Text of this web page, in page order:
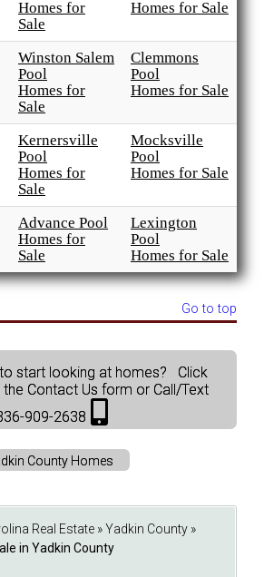
Homes for
Sale
Homes for Sale
Winston Salem
Pool
Homes for
Sale
Clemmons
Pool
Homes for Sale
Kernersville
Pool
Homes for
Sale
Mocksville
Pool
Homes for Sale
Advance Pool
Homes for
Sale
Lexington
Pool
Homes for Sale
Go to top
start looking at homes? Click
Contact Us form or Call/Text
909-2638
County Homes
Real Estate »Yadkin County »
in Yadkin County